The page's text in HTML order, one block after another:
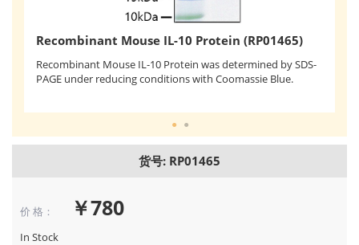
Recombinant Mouse IL-10 Protein (RP01465)
Recombinant Mouse IL-10 Protein was determined by SDS-
PAGE under reducing conditions with Coomassie Blue.
货号: RP01465
价 格： ￥780
In Stock